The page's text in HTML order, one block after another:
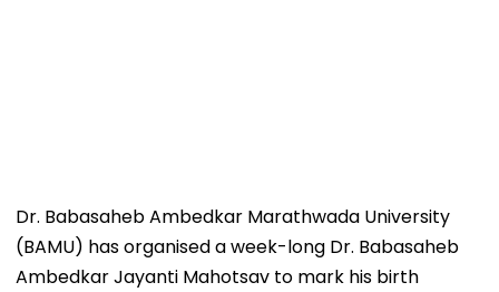
Dr. Babasaheb Ambedkar Marathwada University
(BAMU) has organised a week-long Dr. Babasaheb
Ambedkar Jayanti Mahotsav to mark his birth